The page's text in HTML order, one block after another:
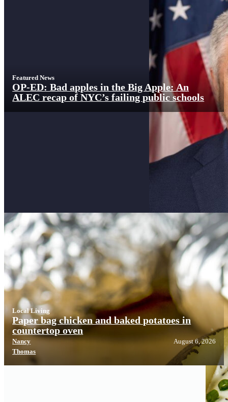
Featured News
OP-ED: Bad apples in the Big Apple: An
ALEC recap of NYC’s failing public schools
Local Living
Paper bag chicken and baked potatoes in
countertop oven
Nancy
Thomas
August 6, 2026